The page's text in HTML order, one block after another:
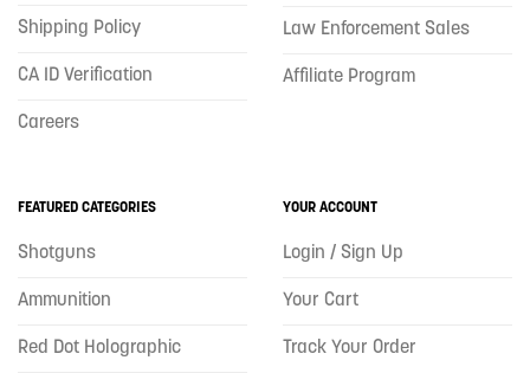
Shipping Policy
CA ID Verification
Careers
Law Enforcement Sales
Affiliate Program
FEATURED CATEGORIES
Shotguns
Ammunition
Red Dot Holographic
YOUR ACCOUNT
Login / Sign Up
Your Cart
Track Your Order